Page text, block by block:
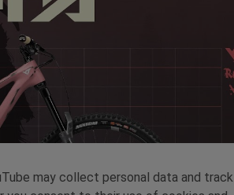
may collect personal data and track